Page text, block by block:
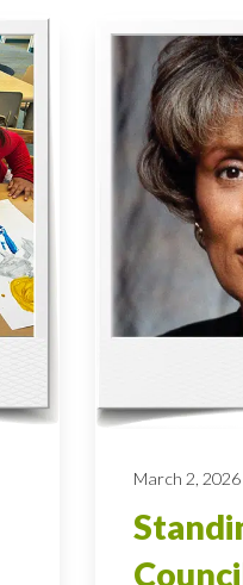
March 2, 2026